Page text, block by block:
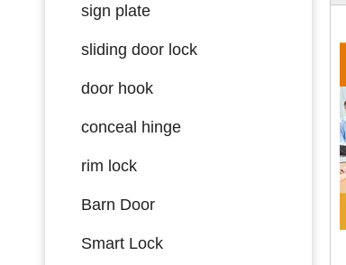
sign plate
sliding door lock
door hook
conceal hinge
rim lock
Barn Door
Smart Lock